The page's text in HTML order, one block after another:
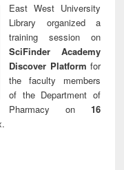
East West University
Library organized a
training session on
SciFinder Academy
Discover Platform for
the faculty members
of the Department of
Pharmacy on 16